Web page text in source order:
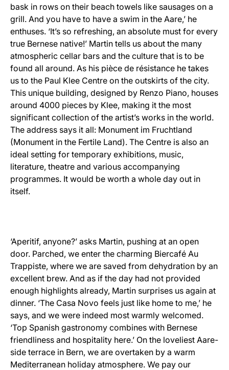
bask in rows on their beach towels like sausages on a
grill. And you have to have a swim in the Aare,’ he
enthuses. ‘It’s so refreshing, an absolute must for every
true Bernese native!’ Martin tells us about the many
atmospheric cellar bars and the culture that is to be
found all around. As his pièce de résistance he takes
us to the Paul Klee Centre on the outskirts of the city.
This unique building, designed by Renzo Piano, houses
around 4000 pieces by Klee, making it the most
significant collection of the artist’s works in the world.
The address says it all: Monument im Fruchtland
(Monument in the Fertile Land). The Centre is also an
ideal setting for temporary exhibitions, music,
literature, theatre and various accompanying
programmes. It would be worth a whole day out in
itself.
‘Aperitif, anyone?’ asks Martin, pushing at an open
door. Parched, we enter the charming Biercafé Au
Trappiste, where we are saved from dehydration by an
excellent brew. And as if the day had not provided
enough highlights already, Martin surprises us again at
dinner. ‘The Casa Novo feels just like home to me,’ he
says, and we were indeed most warmly welcomed.
‘Top Spanish gastronomy combines with Bernese
friendliness and hospitality here.’ On the loveliest Aare-
side terrace in Bern, we are overtaken by a warm
Mediterranean holiday atmosphere. We pay our